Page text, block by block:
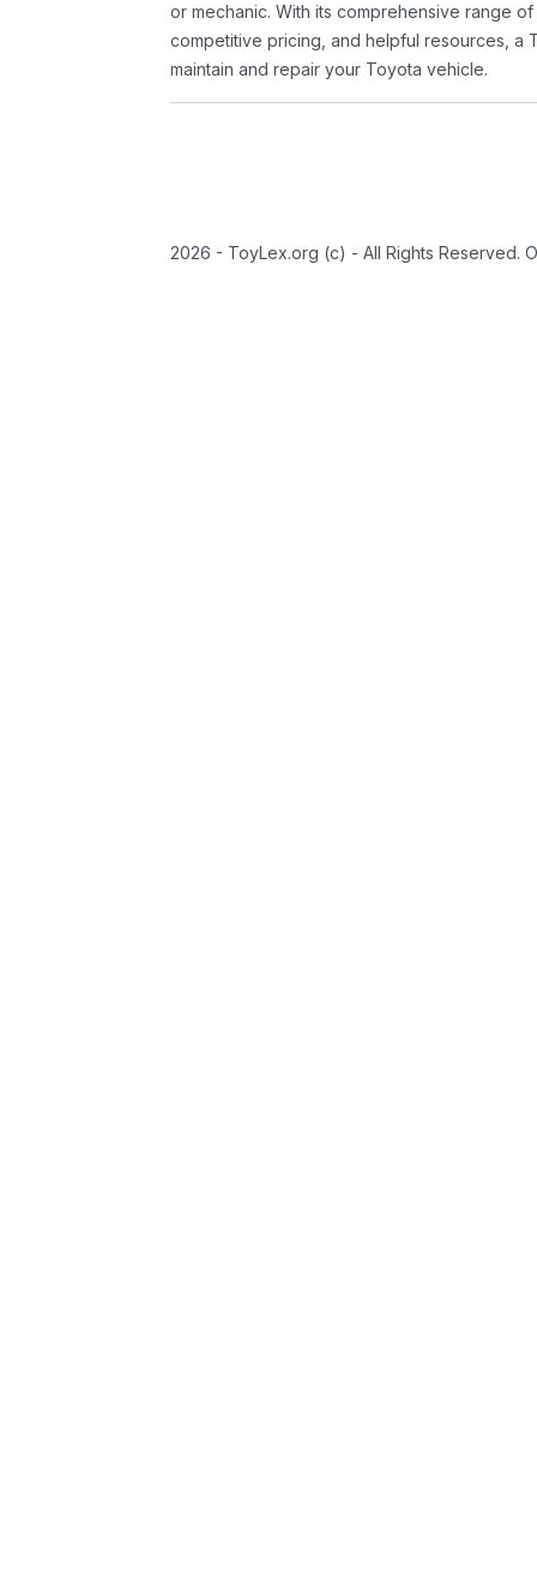
or mechanic. With its comprehensive range
competitive pricing, and helpful resources, a
maintain and repair your Toyota vehicle.
2026 - ToyLex.org (c) - All Rights Reserved.